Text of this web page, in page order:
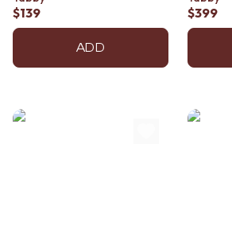
Contact us
Delivery info
$139
ADD
$399